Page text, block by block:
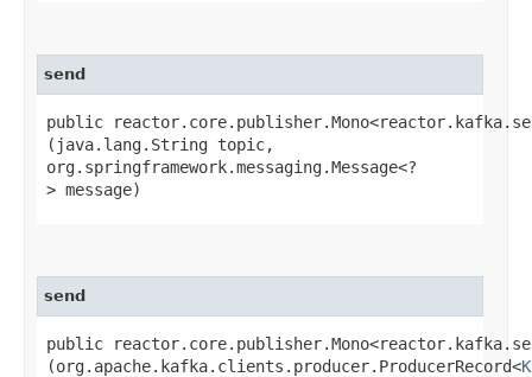
send
public
(java.lang.String topic,
org.springframework.messaging.Message<?
> message)
send
public
(org.apache.kafka.clients.producer.ProducerRecord<K